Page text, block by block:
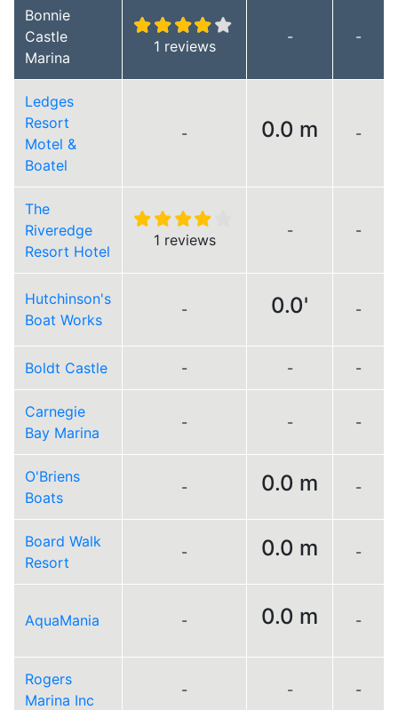
Bonnie
Castle
Marina
1 reviews
- -
Ledges
Resort
Motel &
Boatel
- 0.0 m -
The
Riveredge
Resort Hotel
1 reviews
- -
Hutchinson's
Boat Works
- 0.0' -
Boldt Castle - - -
Carnegie
Bay Marina
- - -
O'Briens
Boats
- 0.0 m -
Board Walk
Resort
- 0.0 m -
AquaMania - 0.0 m -
Rogers
Marina Inc
- - -